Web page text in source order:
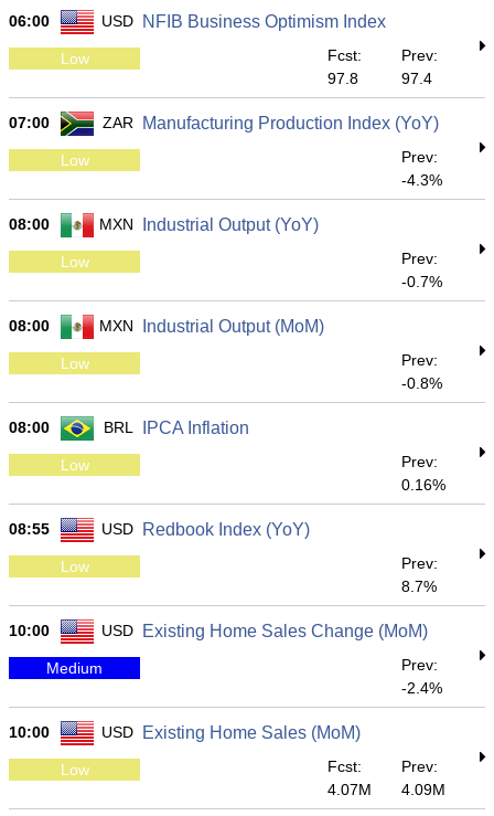
06:00 USD NFIB Business Optimism Index
Low
Fcst:
97.8
Prev:
97.4
07:00 ZAR Manufacturing Production Index (YoY)
Low
Prev:
-4.3%
08:00 MXN Industrial Output (YoY)
Low
Prev:
-0.7%
08:00 MXN Industrial Output (MoM)
Low
Prev:
-0.8%
08:00 BRL IPCA Inflation
Low
Prev:
0.16%
08:55 USD Redbook Index (YoY)
Low
Prev:
8.7%
10:00 USD Existing Home Sales Change (MoM)
Medium
Prev:
-2.4%
10:00 USD Existing Home Sales (MoM)
Low
Fcst:
4.07M
Prev:
4.09M